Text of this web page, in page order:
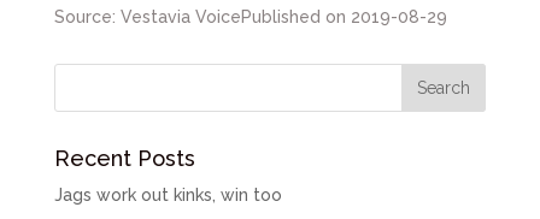
Source: Vestavia VoicePublished on 2019-08-29
Recent Posts
Jags work out kinks, win too